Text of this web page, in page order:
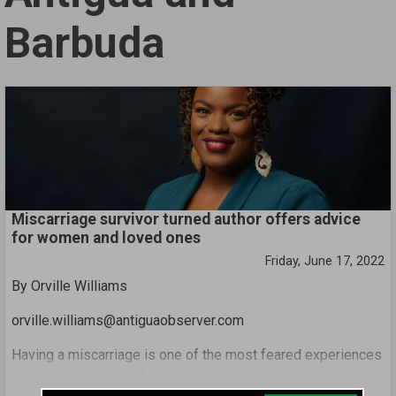
Barbuda
Miscarriage survivor turned author offers advice
for women and loved ones
Friday, June 17, 2022
By Orville Williams
orville.williams@antiguaobserver.com
Having a miscarriage is one of the most feared experiences